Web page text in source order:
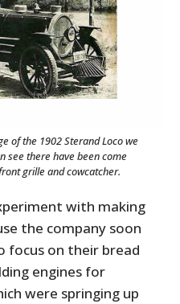
of the 1902 Sterand Loco we
see there have been come
grille and cowcatcher.
with making
the company soon
focus on their bread
engines for
were springing up